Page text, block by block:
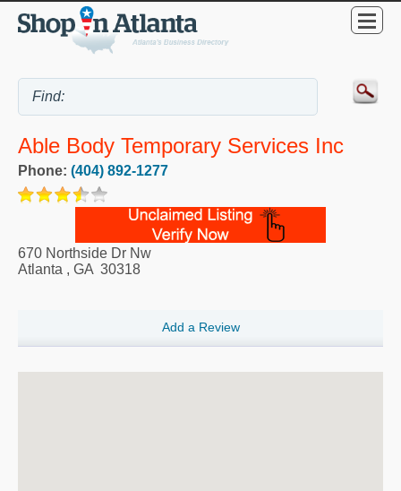
Able Body Temporary Services Inc
Phone: (404) 892-1277
670 Northside Dr Nw
Atlanta , GA 30318
Add a Review